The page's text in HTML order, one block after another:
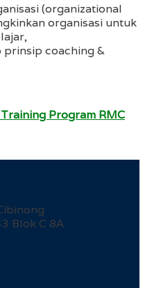
(organizational
organisasi untuk
prinsip coaching &
Program RMC
Blok C 8A